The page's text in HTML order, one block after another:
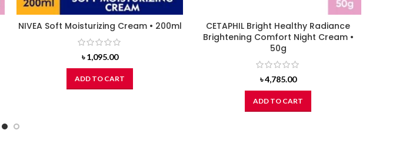
NIVEA Soft Moisturizing Cream • 200ml
৳1,095.00
ADD TO CART
CETAPHIL Bright Healthy Radiance
Brightening Comfort Night Cream •
50g
৳4,785.00
ADD TO CART